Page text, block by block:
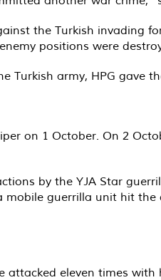
the Turkish invading
positions were
Turkish army, HPG gave
on 1 October. On 2
by the YJA Star
guerrilla unit hit
eleven times